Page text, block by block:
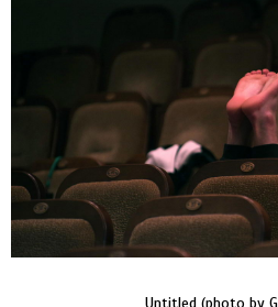
Untitled (photo by